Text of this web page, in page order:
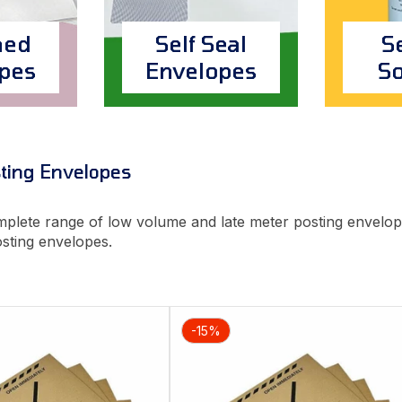
Self Seal
Envelopes
Envelopes
range of low volume and late meter posting
envelopes.
-15%